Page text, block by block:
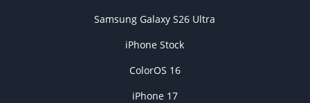
Samsung Galaxy S26 Ultra
iPhone Stock
ColorOS 16
iPhone 17